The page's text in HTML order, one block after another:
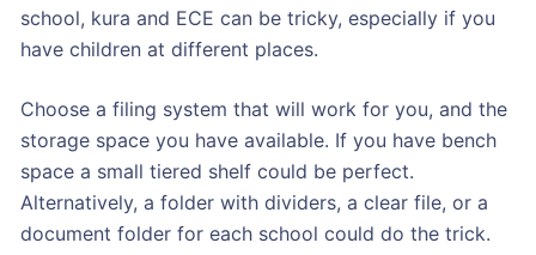
school, kura and ECE can be tricky, especially if you
have children at different places.
Choose a filing system that will work for you, and the
storage space you have available. If you have bench
space a small tiered shelf could be perfect.
Alternatively, a folder with dividers, a clear file, or a
document folder for each school could do the trick.